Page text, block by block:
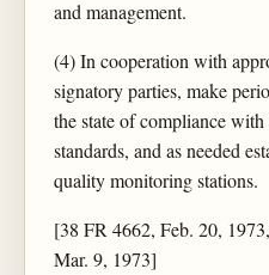
and management.
(4) In cooperation with
signatory parties, make
the state of compliance
standards, and as needed
quality monitoring stations.
[38 FR 4662, Feb. 20,
Mar. 9, 1973]